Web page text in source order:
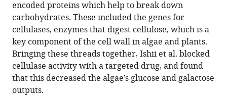
encoded proteins which help to break down
carbohydrates. These included the genes for
cellulases, enzymes that digest cellulose, which is a
key component of the cell wall in algae and plants.
Bringing these threads together, Ishii et al. blocked
cellulase activity with a targeted drug, and found
that this decreased the algae’s glucose and galactose
outputs.